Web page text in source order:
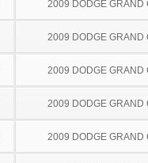
2009 DODGE GRAND
2009 DODGE GRAND
2009 DODGE GRAND
2009 DODGE GRAND
2009 DODGE GRAND